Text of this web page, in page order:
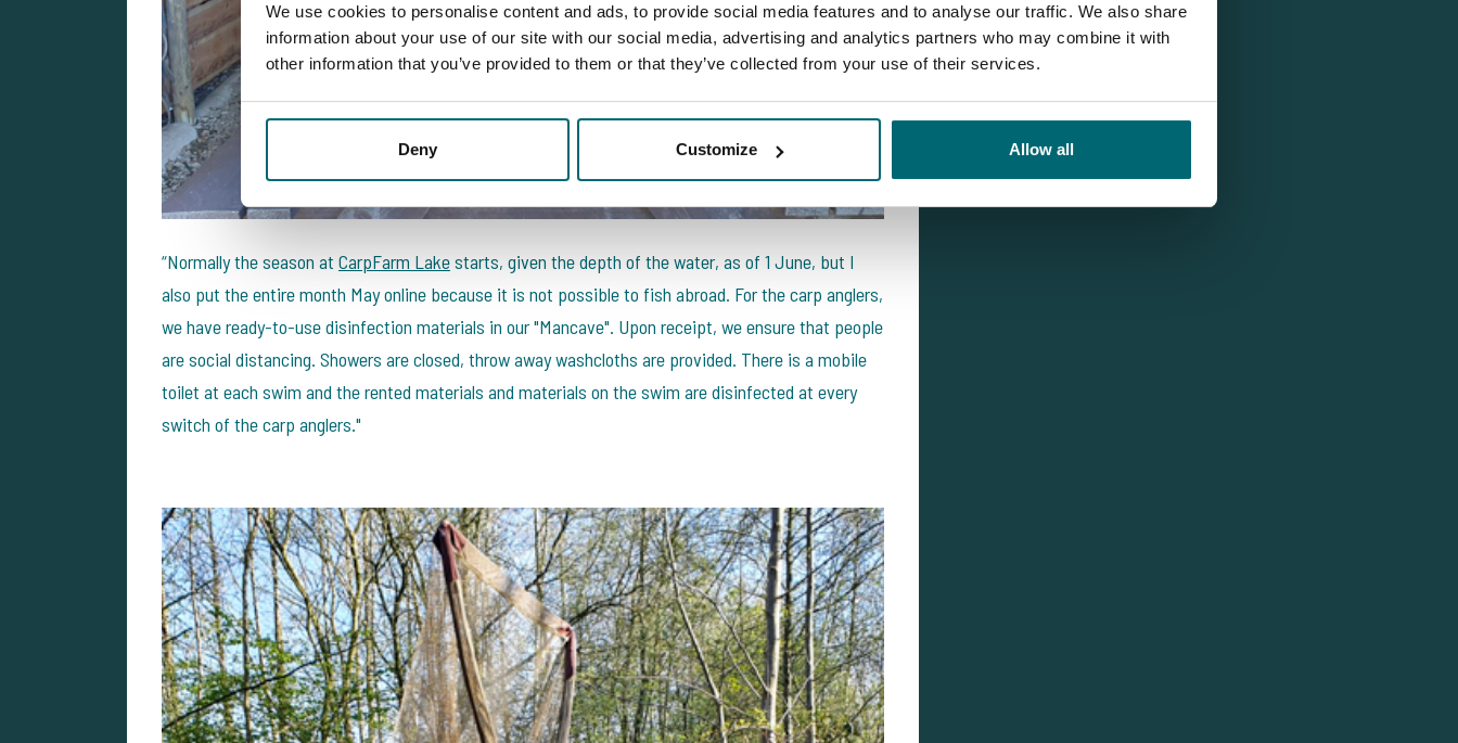
We use cookies to personalise content and ads, to provide social media features and to analyse our traffic. We also share
information about your use of our site with our social media, advertising and analytics partners who may combine it with
other information that you’ve provided to them or that they’ve collected from your use of their services.
Deny Customize Allow all
“Normally the season at CarpFarm Lakestarts, given the depth of the water, as of 1 June, but I
also put the entire month May online because it is not possible to fish abroad. For the carp anglers,
we have ready-to-use disinfection materials in our "Mancave". Upon receipt, we ensure that people
are social distancing. Showers are closed, throw away washcloths are provided. There is a mobile
toilet at each swim and the rented materials and materials on the swim are disinfected at every
switch of the carp anglers."